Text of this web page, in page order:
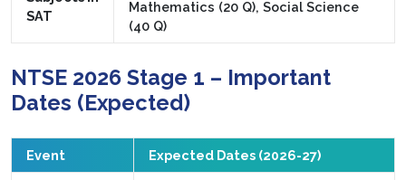
SAT
Mathematics (20 Q), Social Science
(40 Q)
NTSE 2026 Stage 1 – Important
Dates (Expected)
Event Expected Dates (2026-27)